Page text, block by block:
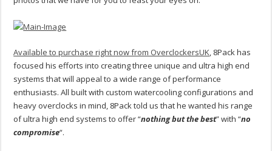
Available to purchase right now from OverclockersUK, 8Pack has
focused his efforts into creating three unique and ultra high end
systems that will appeal to a wide range of performance
enthusiasts. All built with custom watercooling configurations and
heavy overclocks in mind, 8Pack told us that he wanted his range
of ultra high end systems to offer “nothing but the best” with “no
compromise“.